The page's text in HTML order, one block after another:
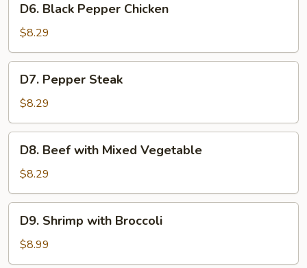
Black
Pepper
Chicken
D6. Black Pepper Chicken
$8.29
Pepper
Steak
D7. Pepper Steak
$8.29
Beef
with
Mixed
Vegetable
D8. Beef with Mixed Vegetable
$8.29
Shrimp
with
Broccoli
D9. Shrimp with Broccoli
$8.99